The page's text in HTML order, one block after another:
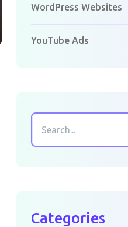
WordPress Websites
YouTube Ads
Categories